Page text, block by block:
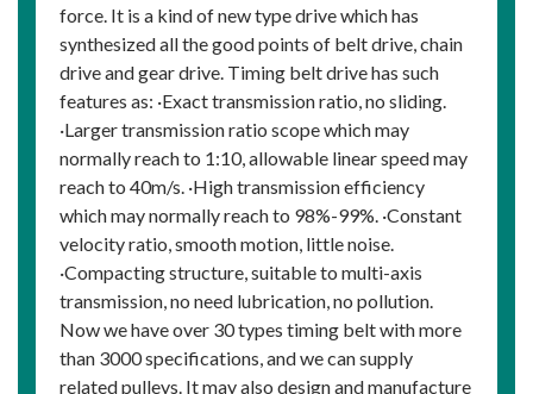
force. It is a kind of new type drive which has
synthesized all the good points of belt drive, chain
drive and gear drive. Timing belt drive has such
features as: ·Exact transmission ratio, no sliding.
·Larger transmission ratio scope which may
normally reach to 1:10, allowable linear speed may
reach to 40m/s. ·High transmission efficiency
which may normally reach to 98%-99%. ·Constant
velocity ratio, smooth motion, little noise.
·Compacting structure, suitable to multi-axis
transmission, no need lubrication, no pollution.
Now we have over 30 types timing belt with more
than 3000 specifications, and we can supply
related pulleys. It may also design and manufacture